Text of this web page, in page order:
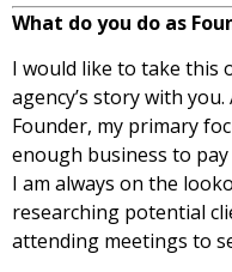
What do you do as
I would like to take this
agency’s story with
Founder, my primary
enough business to
I am always on the
researching potential
attending meetings to